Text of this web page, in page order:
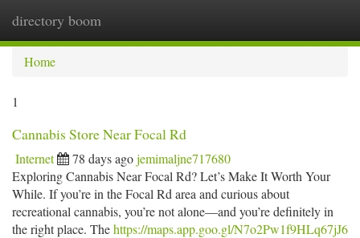
directory boom
Home
1
Cannabis Store Near Focal Rd
Internet 78 days agojemimaljne717680
Exploring Cannabis Near Focal Rd? Let’s Make It Worth Your
While. If you’re in the Focal Rd area and curious about
recreational cannabis, you’re not alone—and you’re definitely in
the right place. Thehttps://maps.app.goo.gl/N7o2Pw1f9HLq67jJ6